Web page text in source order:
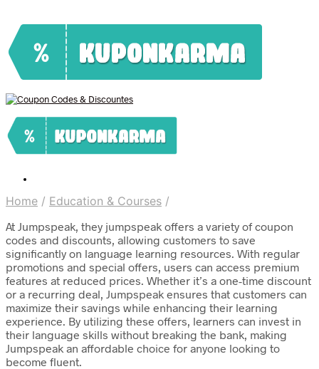
Home / Education & Courses /
At Jumpspeak, they jumpspeak offers a variety of coupon
codes and discounts, allowing customers to save
significantly on language learning resources. With regular
promotions and special offers, users can access premium
features at reduced prices. Whether it’s a one-time discount
or a recurring deal, Jumpspeak ensures that customers can
maximize their savings while enhancing their learning
experience. By utilizing these offers, learners can invest in
their language skills without breaking the bank, making
Jumpspeak an affordable choice for anyone looking to
become fluent.